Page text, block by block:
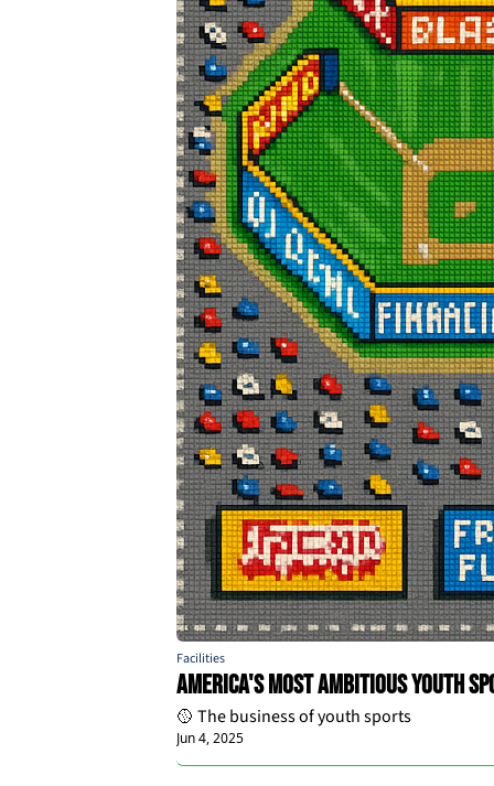
Facilities
America's Most Ambitious Youth
🥎 The business of youth sports
Jun 4, 2025